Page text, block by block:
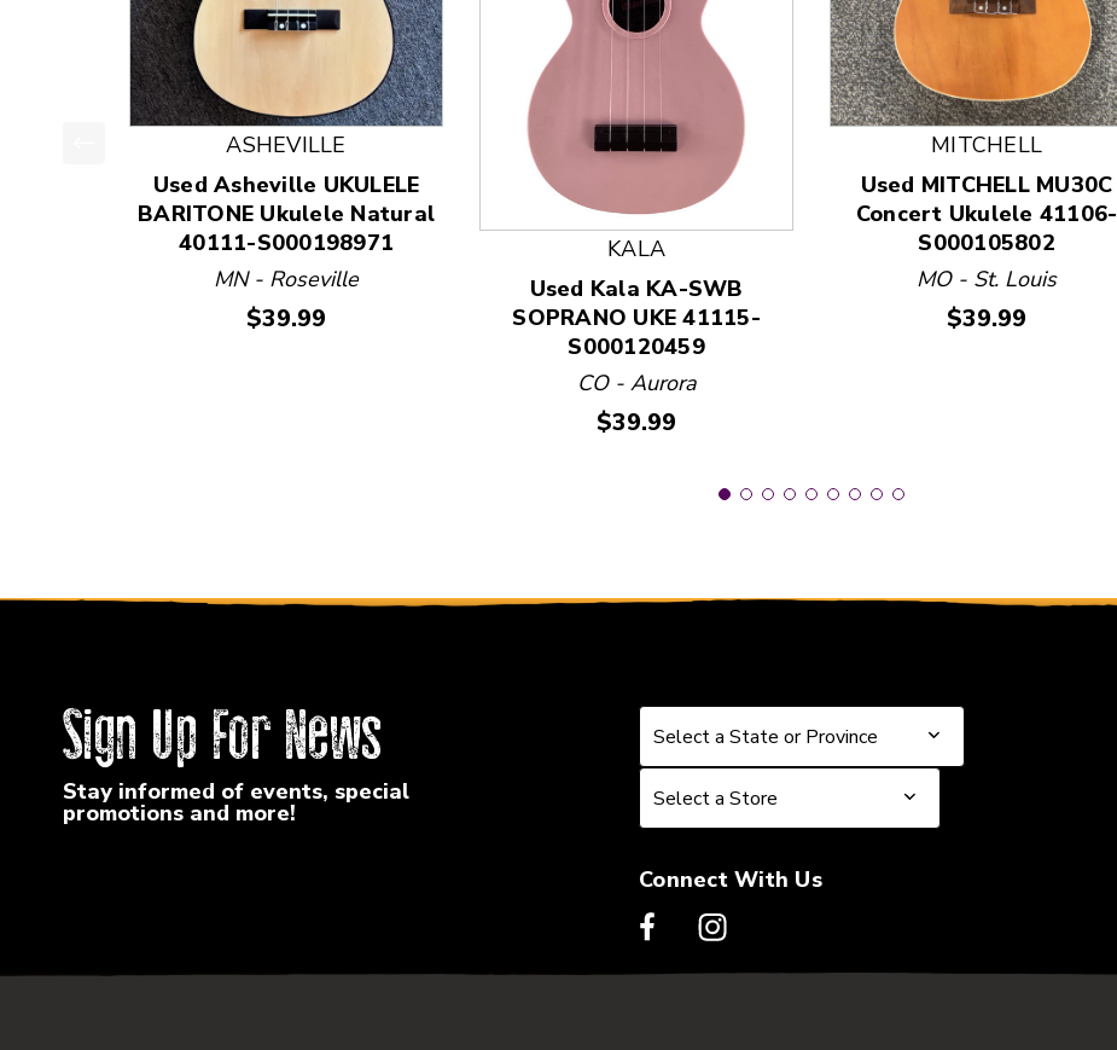
This is a product carousel with slides. Use Next and Previous slider arrow buttons to navigate.
ASHEVILLE
Used Asheville UKULELE
BARITONE Ukulele Natural
40111-S000198971
MN - Roseville
Price:
$39.99
KALA
Used Kala KA-SWB
SOPRANO UKE 41115-
S000120459
CO - Aurora
Price:
$39.99
MITCHELL
Used MITCHELL MU30C
Concert Ukulele 41106-
S000105802
MO - St. Louis
Price:
$39.99
Sign Up For News
Stay informed of events, special
promotions and more!
Select a State or Province
Select a State or Province
Select a Store
Select a Store
Connect With Us